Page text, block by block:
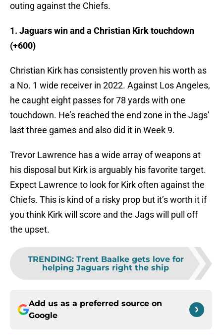
outing against the Chiefs.
1. Jaguars win and a Christian Kirk touchdown
(+600)
Christian Kirk has consistently proven his worth as
a No. 1 wide receiver in 2022. Against Los Angeles,
he caught eight passes for 78 yards with one
touchdown. He’s reached the end zone in the Jags’
last three games and also did it in Week 9.
Trevor Lawrence has a wide array of weapons at
his disposal but Kirk is arguably his favorite target.
Expect Lawrence to look for Kirk often against the
Chiefs. This is kind of a risky prop but it’s worth it if
you think Kirk will score and the Jags will pull off
the upset.
TRENDING: Trent Baalke gets love for
helping Jaguars right the ship
Add us as a preferred source on
Google